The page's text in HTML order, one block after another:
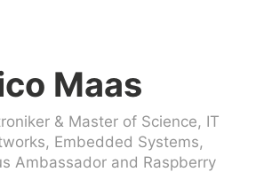
Maas
& Master of Science, IT
Embedded Systems,
Ambassador and Raspberry